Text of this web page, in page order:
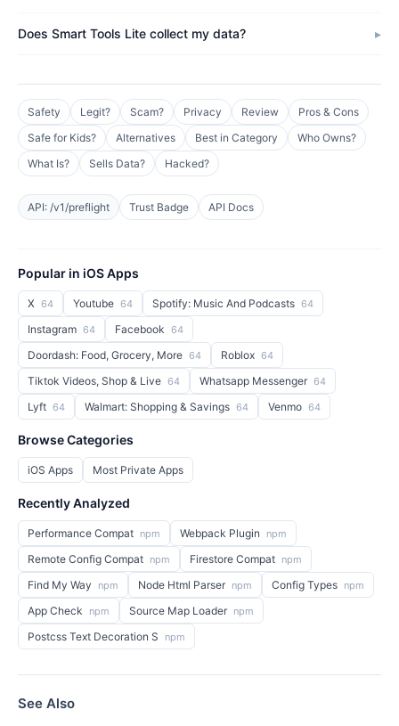
Does Smart Tools Lite collect my data?
Safety Legit? Scam? Privacy Review
Pros & Cons
Safe for Kids?
Alternatives Best in Category
Who Owns?
What Is?
Sells Data? Hacked?
API: /v1/preflight Trust Badge API Docs
Popular in iOS Apps
X 64 Youtube 64 Spotify: Music And Podcasts 64
Instagram 64 Facebook 64
Doordash: Food, Grocery, More 64 Roblox 64
Tiktok Videos, Shop & Live 64 Whatsapp Messenger 64
Lyft 64 Walmart: Shopping & Savings 64 Venmo 64
Browse Categories
iOS Apps Most Private Apps
Recently Analyzed
Performance Compat npm Webpack Plugin npm
Remote Config Compat npm Firestore Compat npm
Find My Way npm Node Html Parser npm Config Types npm
App Check npm Source Map Loader npm
Postcss Text Decoration S npm
See Also